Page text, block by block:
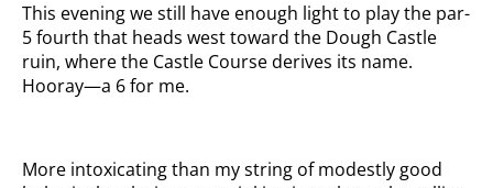
This evening we still have enough light to play the par-
5 fourth that heads west toward the Dough Castle
ruin, where the Castle Course derives its name.
Hooray—a 6 for me.
More intoxicating than my string of modestly good